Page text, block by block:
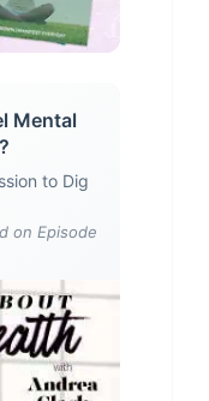
Mental
to Dig
on Episode